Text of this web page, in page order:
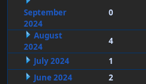
September
2024
0
August
2024
4
July 2024
1
June 2024
2